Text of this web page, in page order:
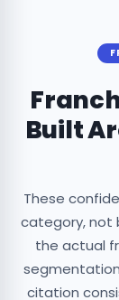
Built
These
category, not
the actual
citation